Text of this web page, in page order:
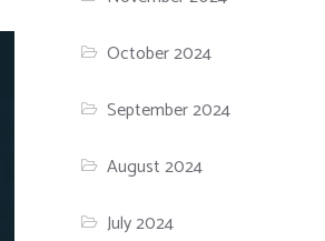
October 2024
September 2024
August 2024
July 2024